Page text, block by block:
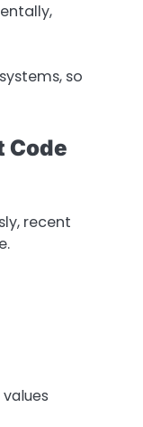
so
Code
recent